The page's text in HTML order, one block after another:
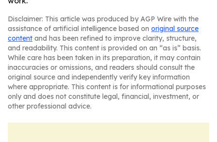
Disclaimer: This article was produced by AGP Wire with the
assistance of artificial intelligence based on original source
content and has been refined to improve clarity, structure,
and readability. This content is provided on an “as is” basis.
While care has been taken in its preparation, it may contain
inaccuracies or omissions, and readers should consult the
original source and independently verify key information
where appropriate. This content is for informational purposes
only and does not constitute legal, financial, investment, or
other professional advice.